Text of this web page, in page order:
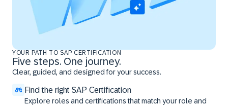
YOUR PATH TO SAP CERTIFICATION
Five steps. One journey.
Clear, guided, and designed for your success.
Find the right SAP Certification
Explore roles and certifications that match your role and